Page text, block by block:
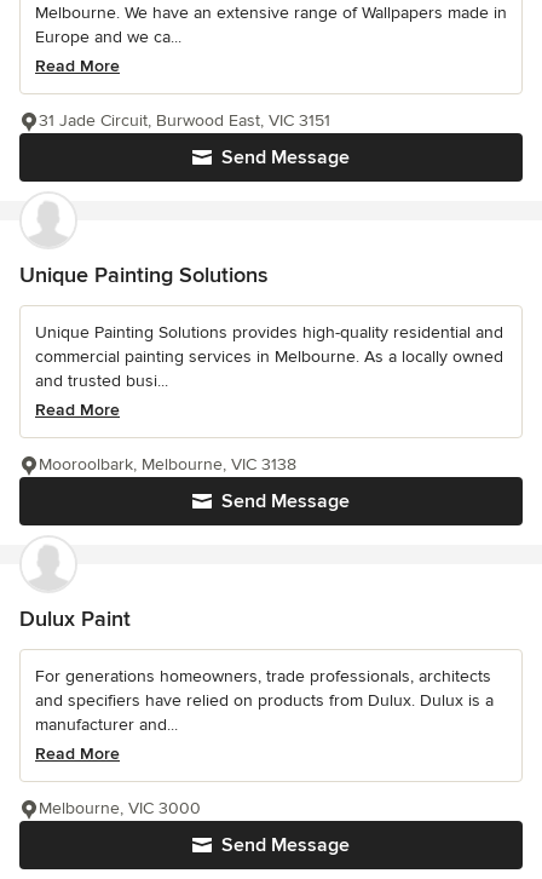
Melbourne. We have an extensive range of Wallpapers made in
Europe and we ca...
Read More
Send Message
31 Jade Circuit, Burwood East, VIC 3151
Unique Painting Solutions
Unique Painting Solutions provides high-quality residential and
commercial painting services in Melbourne. As a locally owned
and trusted busi...
Read More
Send Message
Mooroolbark, Melbourne, VIC 3138
Dulux Paint
For generations homeowners, trade professionals, architects
and specifiers have relied on products from Dulux. Dulux is a
manufacturer and...
Read More
Send Message
Melbourne, VIC 3000